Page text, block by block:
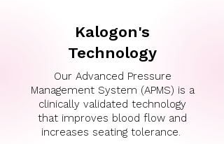
Kalogon's
Technology
Our Advanced Pressure
Management System (APMS) is a
clinically validated technology
that improves blood flow and
increases seating tolerance.